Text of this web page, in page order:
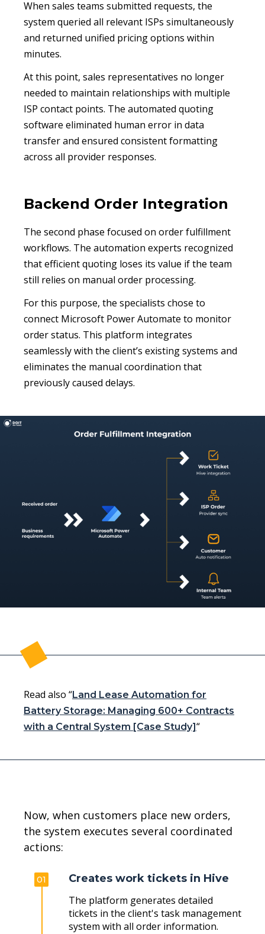
When sales teams submitted requests, the
system queried all relevant ISPs simultaneously
and returned unified pricing options within
minutes.
At this point, sales representatives no longer
needed to maintain relationships with multiple
ISP contact points. The automated quoting
software eliminated human error in data
transfer and ensured consistent formatting
across all provider responses.
Backend Order Integration
The second phase focused on order fulfillment
workflows. The automation experts recognized
that efficient quoting loses its value if the team
still relies on manual order processing.
For this purpose, the specialists chose to
connect Microsoft Power Automate to monitor
order status. This platform integrates
seamlessly with the client’s existing systems and
eliminates the manual coordination that
previously caused delays.
Read also “Land Lease Automation for
Battery Storage: Managing 600+ Contracts
with a Central System [Case Study]“
Now, when customers place new orders,
the system executes several coordinated
actions:
01
Creates work tickets in Hive
The platform generates detailed
tickets in the client's task management
system with all order information.